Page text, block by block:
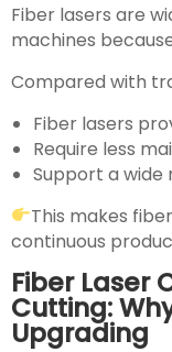
Fiber lasers are
machines
Compared with
Fiber lasers
Require less
Support a
This makes
continuous
Fiber Laser
Cutting:
Upgrading